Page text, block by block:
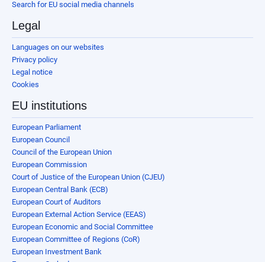
Search for EU social media channels
Legal
Languages on our websites
Privacy policy
Legal notice
Cookies
EU institutions
European Parliament
European Council
Council of the European Union
European Commission
Court of Justice of the European Union (CJEU)
European Central Bank (ECB)
European Court of Auditors
European External Action Service (EEAS)
European Economic and Social Committee
European Committee of Regions (CoR)
European Investment Bank